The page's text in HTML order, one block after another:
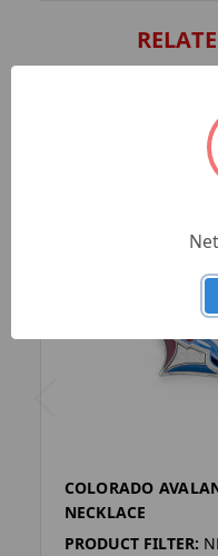
COLORADO
NECKLACE
PRODUCT FILTER: